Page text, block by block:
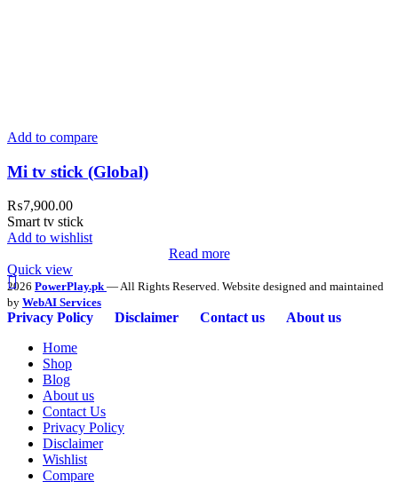
Add to compare
Mi tv stick (Global)
₨7,900.00
Smart tv stick
Add to wishlist
Read more
Quick view
2026 PowerPlay.pk — All Rights Reserved. Website designed and maintained
by WebAI Services
Privacy Policy Disclaimer Contact us
About us
Home
Shop
Blog
About us
Contact Us
Privacy Policy
Disclaimer
Wishlist
Compare